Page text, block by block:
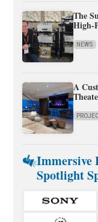
The
High-
NEWS
A
Immersive
Spotlight